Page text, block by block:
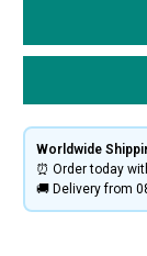
Worldwide
⏰ Order today
🚚 Delivery from